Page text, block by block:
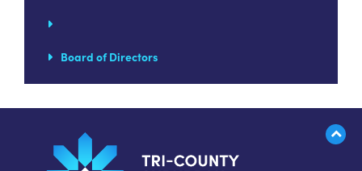
Board of Directors